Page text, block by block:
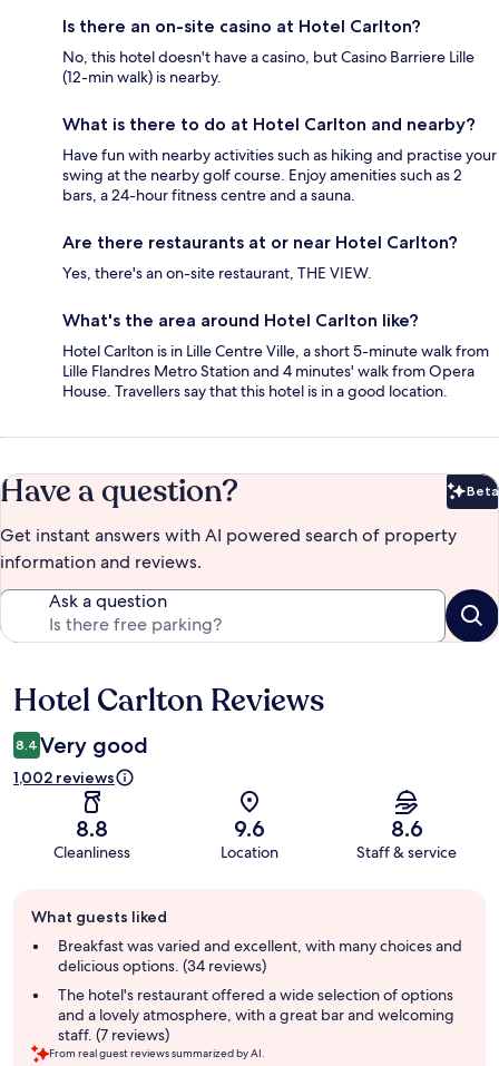
Is there an on-site casino at Hotel Carlton?
No, this hotel doesn't have a casino, but Casino Barriere Lille
(12-min walk) is nearby.
What is there to do at Hotel Carlton and nearby?
Have fun with nearby activities such as hiking and practise your
swing at the nearby golf course. Enjoy amenities such as 2
bars, a 24-hour fitness centre and a sauna.
Are there restaurants at or near Hotel Carlton?
Yes, there's an on-site restaurant, THE VIEW.
What's the area around Hotel Carlton like?
Hotel Carlton is in Lille Centre Ville, a short 5-minute walk from
Lille Flandres Metro Station and 4 minutes' walk from Opera
House. Travellers say that this hotel is in a good location.
Have a question? Beta
Get instant answers with AI powered search of property
information and reviews.
Ask a question
Reviews
Hotel Carlton Reviews
8.4 Very good
1,002 reviews
8.8
Cleanliness
9.6
Location
8.6
Staff & service
review
summary
What guests liked
Breakfast was varied and excellent, with many choices and
delicious options. (34 reviews)
The hotel's restaurant offered a wide selection of options
and a lovely atmosphere, with a great bar and welcoming
staff. (7 reviews)
From real guest reviews summarized by AI.